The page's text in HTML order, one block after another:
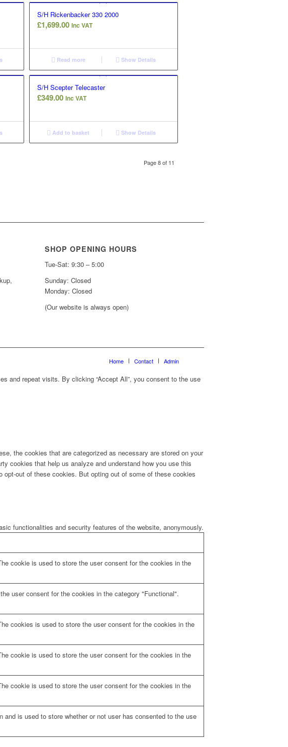
S/H Rickenbacker 330 2000
£1,699.00 Inc VAT
Read more Show Details
S/H Scepter Telecaster
£349.00 Inc VAT
Add to basket Show Details
Page 8 of 11
SHOP OPENING HOURS
Tue-Sat: 9:30 – 5:00
Sunday: Closed
Monday: Closed
(Our website is always open)
Home Contact Admin
and repeat visits. By clicking “Accept All”, you consent to the use
the cookies that are categorized as necessary are stored on your
cookies that help us analyze and understand how you use this
out of these cookies. But opting out of some of these cookies
functionalities and security features of the website, anonymously.
cookie is used to store the user consent for the cookies in the
user consent for the cookies in the category "Functional".
cookies is used to store the user consent for the cookies in the
cookie is used to store the user consent for the cookies in the
cookie is used to store the user consent for the cookies in the
is used to store whether or not user has consented to the use